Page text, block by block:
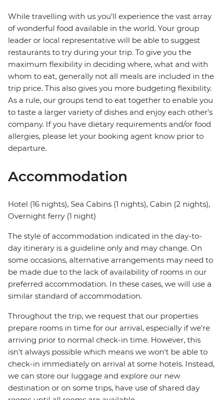
While travelling with us you'll experience the vast array
of wonderful food available in the world. Your group
leader or local representative will be able to suggest
restaurants to try during your trip. To give you the
maximum flexibility in deciding where, what and with
whom to eat, generally not all meals are included in the
trip price. This also gives you more budgeting flexibility.
As a rule, our groups tend to eat together to enable you
to taste a larger variety of dishes and enjoy each other's
company. If you have dietary requirements and/or food
allergies, please let your booking agent know prior to
departure.
Accommodation
Hotel (16 nights), Sea Cabins (1 nights), Cabin (2 nights),
Overnight ferry (1 night)
The style of accommodation indicated in the day-to-
day itinerary is a guideline only and may change. On
some occasions, alternative arrangements may need to
be made due to the lack of availability of rooms in our
preferred accommodation. In these cases, we will use a
similar standard of accommodation.
Throughout the trip, we request that our properties
prepare rooms in time for our arrival, especially if we're
arriving prior to normal check-in time. However, this
isn't always possible which means we won't be able to
check-in immediately on arrival at some hotels. Instead,
we can store our luggage and explore our new
destination or on some trips, have use of shared day